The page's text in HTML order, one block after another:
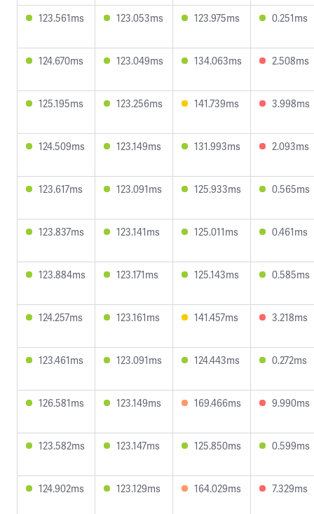
123.561ms 123.053ms 123.975ms 0.251ms
124.670ms 123.049ms 134.063ms 2.508ms
125.195ms 123.256ms 141.739ms 3.998ms
124.509ms 123.149ms 131.993ms 2.093ms
123.617ms 123.091ms 125.933ms 0.565ms
123.837ms 123.141ms 125.011ms 0.461ms
123.884ms 123.171ms 125.143ms 0.585ms
124.257ms 123.161ms 141.457ms 3.218ms
123.461ms 123.091ms 124.443ms 0.272ms
126.581ms 123.149ms 169.466ms 9.990ms
123.582ms 123.147ms 125.850ms 0.599ms
124.902ms 123.129ms 164.029ms 7.329ms